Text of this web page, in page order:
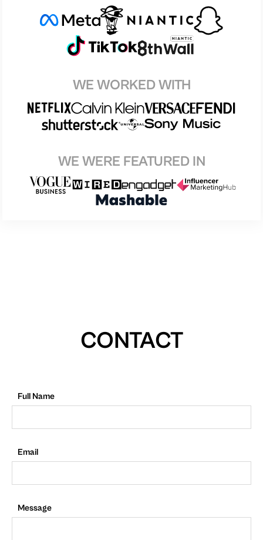
WE WORKED WITH
WE WERE FEATURED IN
CONTACT
Full Name
Email
Message